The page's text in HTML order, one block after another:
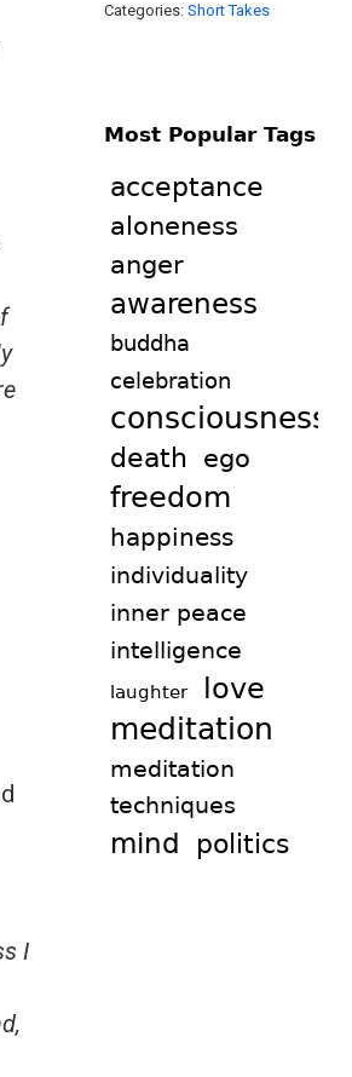
I
Categories: Short Takes
Most Popular Tags
acceptance
aloneness
anger
awareness
buddha
celebration
consciousness
death ego
freedom
happiness
individuality
inner peace
intelligence
laughter love
meditation
meditation
techniques
mind politics